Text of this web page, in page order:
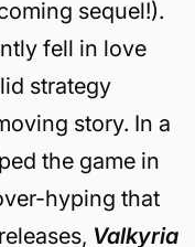
sequel!).
fell in love
strategy
story. In a
the game in
hyping that
Valkyria